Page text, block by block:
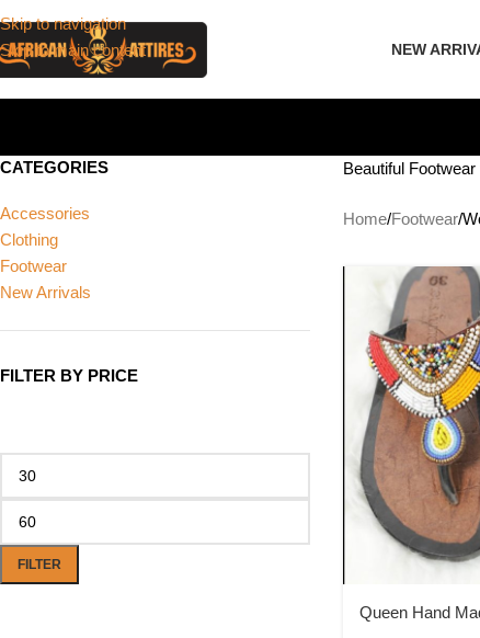
Skip to navigation
Skip to main content
NEW
CATEGORIES
Accessories
Clothing
Footwear
New Arrivals
FILTER BY PRICE
FILTER
Beautiful
Home Footwear
Queen Hand